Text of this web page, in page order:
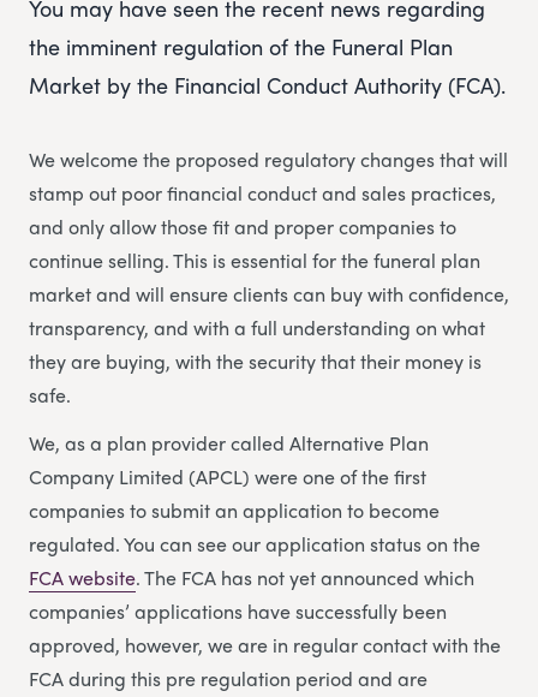
You may have seen the recent news regarding
the imminent regulation of the Funeral Plan
Market by the Financial Conduct Authority (FCA).
We welcome the proposed regulatory changes that will
stamp out poor financial conduct and sales practices,
and only allow those fit and proper companies to
continue selling. This is essential for the funeral plan
market and will ensure clients can buy with confidence,
transparency, and with a full understanding on what
they are buying, with the security that their money is
safe.
We, as a plan provider called Alternative Plan
Company Limited (APCL) were one of the first
companies to submit an application to become
regulated. You can see our application status on the
FCA website. The FCA has not yet announced which
companies’ applications have successfully been
approved, however, we are in regular contact with the
FCA during this pre regulation period and are